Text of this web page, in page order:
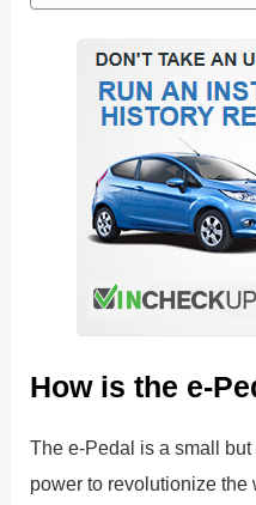
How is the e-
The e-Pedal is a small
power to revolutionize the